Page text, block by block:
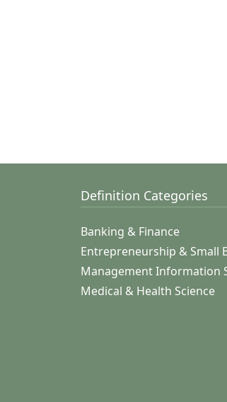
Definition Categories
Banking & Finance
Entrepreneurship & Small
Management Information
Medical & Health Science